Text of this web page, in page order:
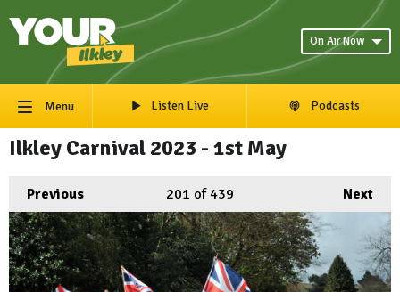
On Air Now
Menu Listen Live Podcasts
Ilkley Carnival 2023 - 1st May
Previous Next
201 of 439